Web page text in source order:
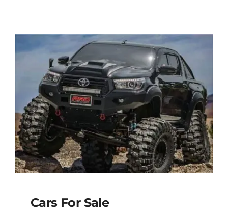
Cars For Sale